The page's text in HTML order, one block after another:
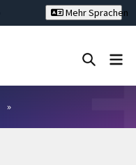
Mehr Sprachen